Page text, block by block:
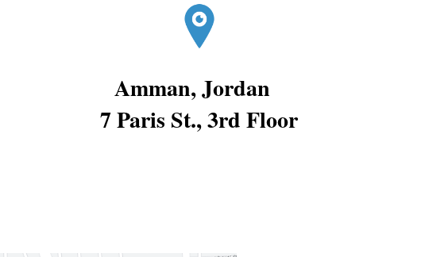
Amman, Jordan
7 Paris St., 3rd Floor